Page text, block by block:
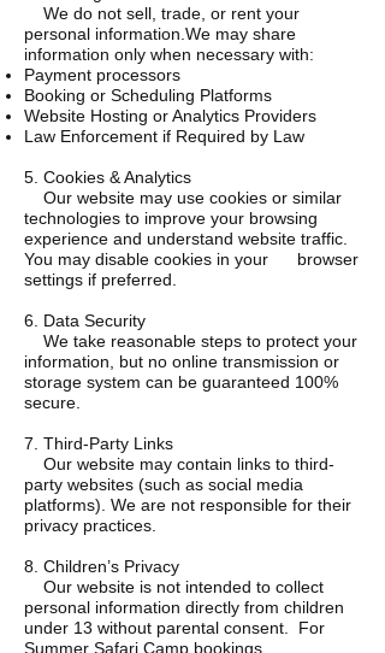
We do not sell, trade, or rent your
personal information.We may share
information only when necessary with:
Payment processors
Booking or Scheduling Platforms
Website Hosting or Analytics Providers
Law Enforcement if Required by Law
5. Cookies & Analytics
Our website may use cookies or similar
technologies to improve your browsing
experience and understand website traffic.
You may disable cookies in your browser
settings if preferred.
6. Data Security
We take reasonable steps to protect your
information, but no online transmission or
storage system can be guaranteed 100%
secure.
7. Third-Party Links
Our website may contain links to third-
party websites (such as social media
platforms). We are not responsible for their
privacy practices.
8. Children’s Privacy
Our website is not intended to collect
personal information directly from children
under 13 without parental consent. For
Summer Safari Camp bookings,